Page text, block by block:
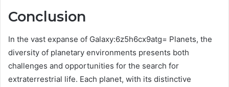
Conclusion
In the vast expanse of Galaxy:6z5h6cx9atg= Planets, the
diversity of planetary environments presents both
challenges and opportunities for the search for
extraterrestrial life. Each planet, with its distinctive